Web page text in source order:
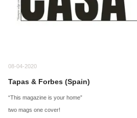
08-04-2020
Tapas & Forbes (Spain)
“This magazine is your home”
two mags one cover!